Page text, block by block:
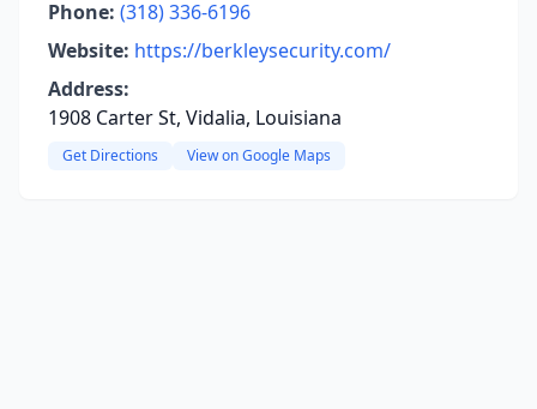
Phone: (318) 336-6196
Website: https://berkleysecurity.com/
Address:
1908 Carter St, Vidalia, Louisiana
Get Directions View on Google Maps